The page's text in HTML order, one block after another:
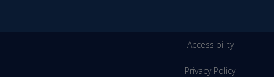
Accessibility
Privacy Policy